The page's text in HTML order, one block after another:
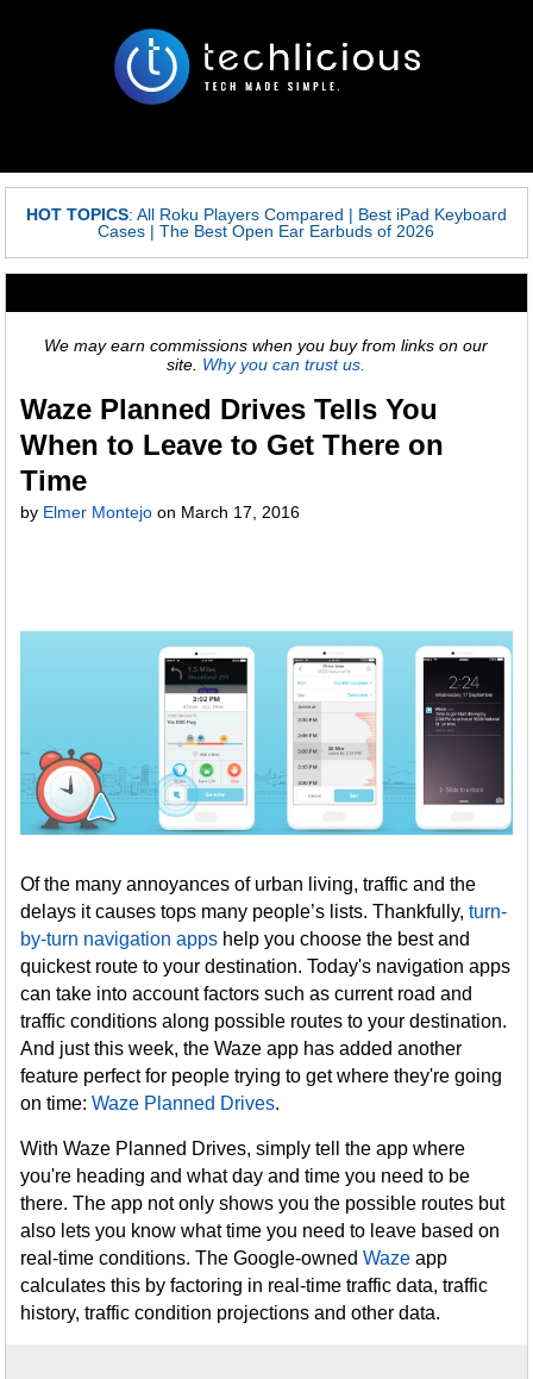
HOT TOPICS: All Roku Players Compared | Best iPad Keyboard
Cases |The Best Open Ear Earbuds of 2026
We may earn commissions when you buy from links on our
site. Why you can trust us.
Waze Planned Drives Tells You
When to Leave to Get There on
Time
by Elmer Montejo on March 17, 2016
Of the many annoyances of urban living, traffic and the
delays it causes tops many people’s lists. Thankfully,turn-
by-turn navigation apps help you choose the best and
quickest route to your destination. Today's navigation apps
can take into account factors such as current road and
traffic conditions along possible routes to your destination.
And just this week, the Waze app has added another
feature perfect for people trying to get where they're going
on time:Waze Planned Drives.
With Waze Planned Drives, simply tell the app where
you're heading and what day and time you need to be
there. The app not only shows you the possible routes but
also lets you know what time you need to leave based on
real-time conditions. The Google-ownedWaze app
calculates this by factoring in real-time traffic data, traffic
history, traffic condition projections and other data.